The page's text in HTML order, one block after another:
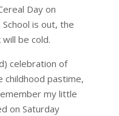
Day on
is out, the
be cold.
celebration of
childhood pastime,
my little
on Saturday